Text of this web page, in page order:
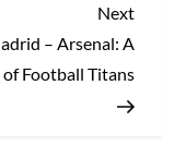
Next
Post
Next
– Arsenal: A
of Football Titans